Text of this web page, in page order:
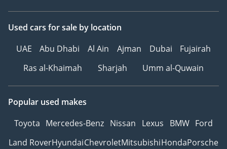
Used cars for sale by location
UAE
Abu Dhabi Al Ain Ajman Dubai
Fujairah
Ras al-Khaimah
Sharjah Umm al-Quwain
Popular used makes
Toyota Mercedes-Benz Nissan Lexus BMW Ford
Land RoverHyundaiChevroletMitsubishiHondaPorsche